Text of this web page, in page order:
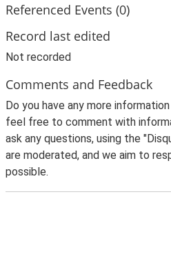
Referenced Events (0)
Record last edited
Not recorded
Comments and Feedback
Do you have any more
feel free to comment with
ask any questions, using the
are moderated, and we aim to
possible.